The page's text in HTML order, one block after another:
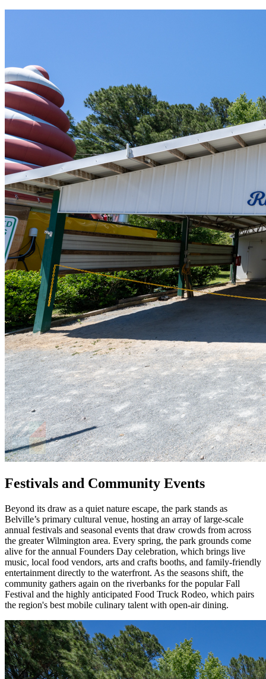
Festivals and Community Events
Beyond its draw as a quiet nature escape, the park stands as
Belville’s primary cultural venue, hosting an array of large-scale
annual festivals and seasonal events that draw crowds from across
the greater Wilmington area. Every spring, the park grounds come
alive for the annual Founders Day celebration, which brings live
music, local food vendors, arts and crafts booths, and family-friendly
entertainment directly to the waterfront. As the seasons shift, the
community gathers again on the riverbanks for the popular Fall
Festival and the highly anticipated Food Truck Rodeo, which pairs
the region's best mobile culinary talent with open-air dining.